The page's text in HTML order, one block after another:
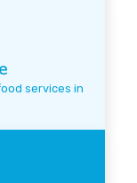
services in